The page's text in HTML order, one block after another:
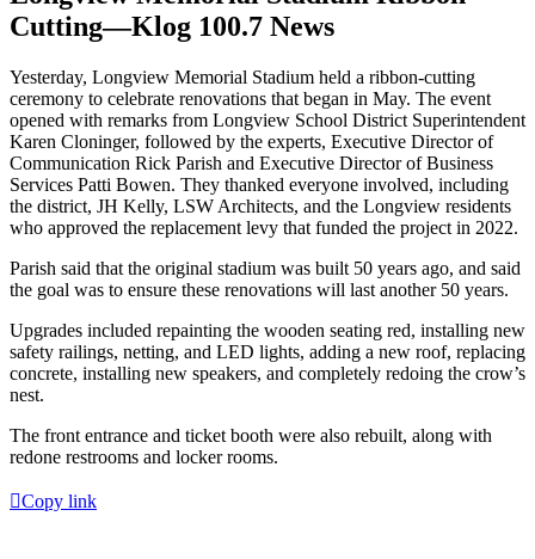
Cutting—Klog 100.7 News
Yesterday, Longview Memorial Stadium held a ribbon-cutting
ceremony to celebrate renovations that began in May. The event
opened with remarks from Longview School District Superintendent
Karen Cloninger, followed by the experts, Executive Director of
Communication Rick Parish and Executive Director of Business
Services Patti Bowen. They thanked everyone involved, including
the district, JH Kelly, LSW Architects, and the Longview residents
who approved the replacement levy that funded the project in 2022.
Parish said that the original stadium was built 50 years ago, and said
the goal was to ensure these renovations will last another 50 years.
Upgrades included repainting the wooden seating red, installing new
safety railings, netting, and LED lights, adding a new roof, replacing
concrete, installing new speakers, and completely redoing the crow’s
nest.
The front entrance and ticket booth were also rebuilt, along with
redone restrooms and locker rooms.
Copy link